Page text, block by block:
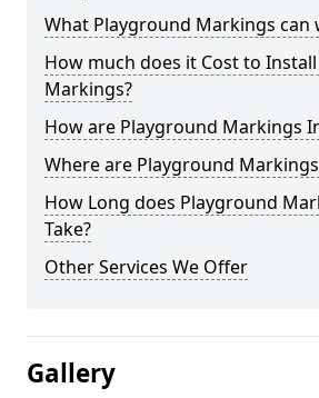
What Playground Markings can
How much does it Cost to
Markings?
How are Playground Markings
Where are Playground
How Long does Playground
Take?
Other Services We Offer
Gallery